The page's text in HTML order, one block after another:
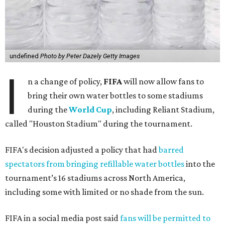
undefined Photo by Peter Dazely Getty Images
I n a change of policy, FIFAwill now allow fans to
bring their own water bottles to some stadiums
during theWorld Cup, including Reliant Stadium,
called "Houston Stadium" during the tournament.
FIFA's decision adjusted a policy that hadbarred
spectators from bringing refillable water bottlesinto the
tournament’s 16 stadiums across North America,
including some with limited or no shade from the sun.
FIFA in a social media post saidfans will be permitted to